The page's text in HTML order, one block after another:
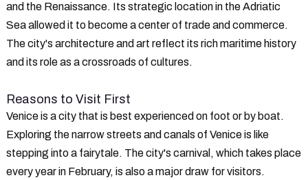
and the Renaissance. Its strategic location in the Adriatic
Sea allowed it to become a center of trade and commerce.
The city's architecture and art reflect its rich maritime history
and its role as a crossroads of cultures.
Reasons to Visit First
Venice is a city that is best experienced on foot or by boat.
Exploring the narrow streets and canals of Venice is like
stepping into a fairytale. The city's carnival, which takes place
every year in February, is also a major draw for visitors.